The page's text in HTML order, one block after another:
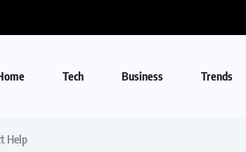
Tech Business Trends
Help